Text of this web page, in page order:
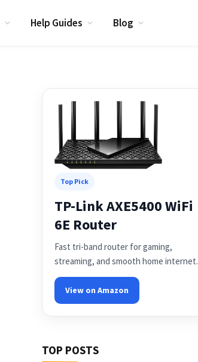
Help Guides Blog
Top Pick
TP-Link AXE5400 WiFi
6E Router
Fast tri-band router for gaming,
streaming, and smooth home internet.
View on Amazon
TOP POSTS